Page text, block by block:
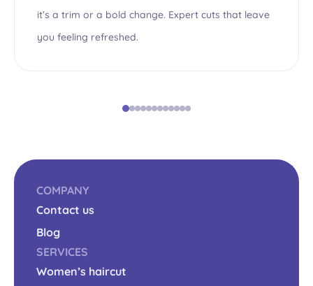
it’s a trim or a bold change. Expert cuts that leave
you feeling refreshed.
COMPANY
Contact us
Blog
SERVICES
Women’s haircut